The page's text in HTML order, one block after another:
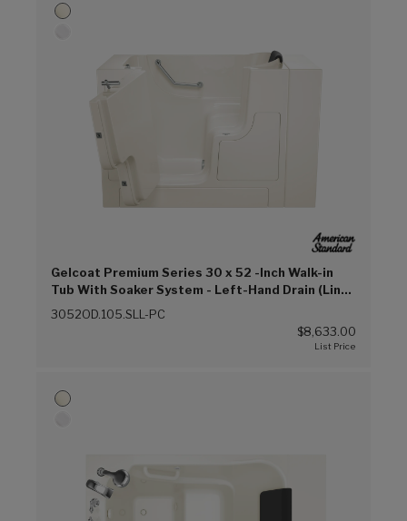
Gelcoat Premium Series 30 x 52 -Inch Walk-in
Tub With Soaker System - Left-Hand Drain (Linen
(L))
3052OD.105.SLL-PC
$8,633.00